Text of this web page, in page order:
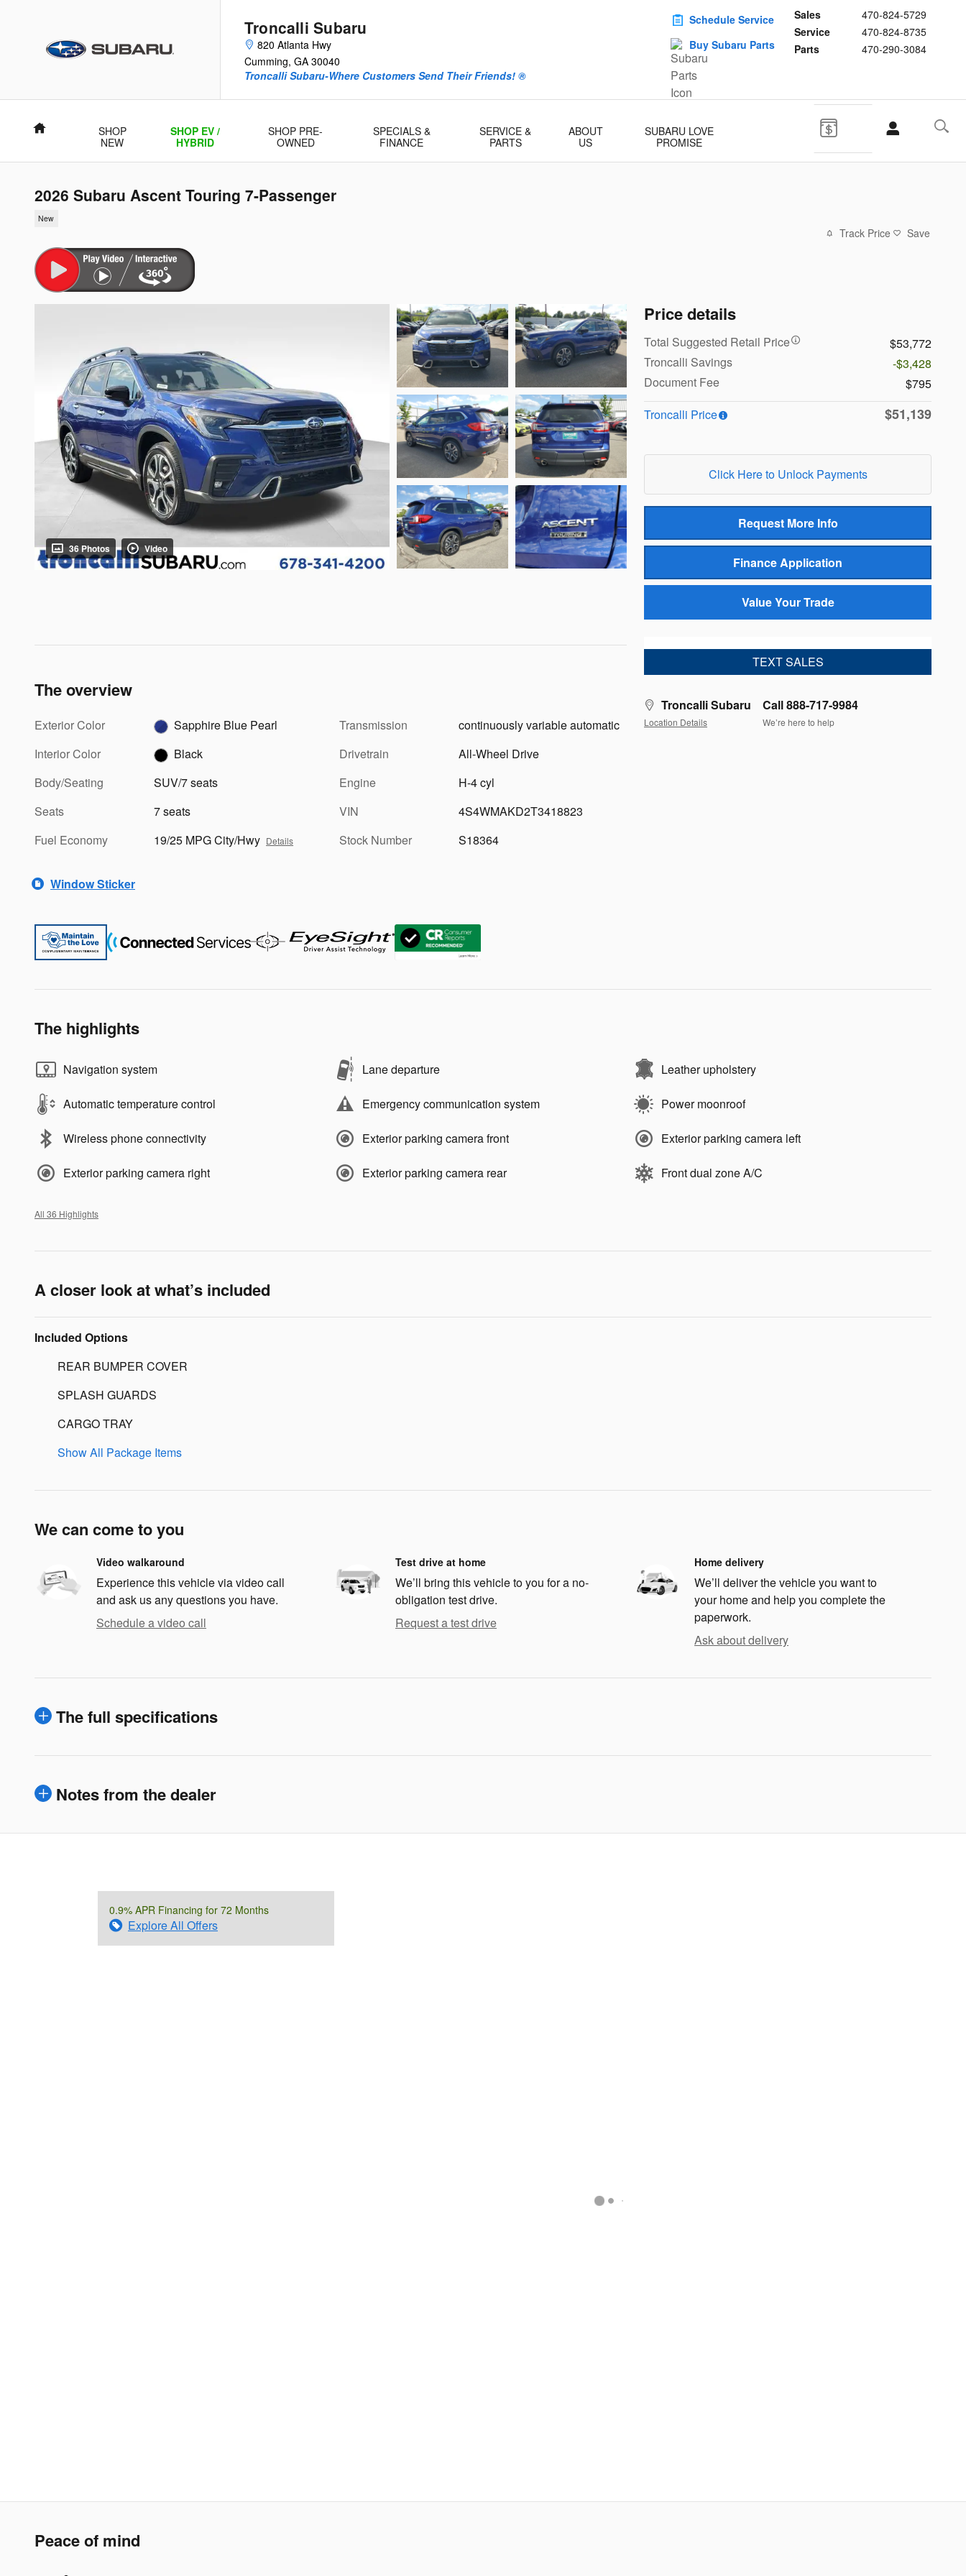
Troncalli Subaru
820 Atlanta Hwy
Cumming, GA 30040
Sales
470-824-5729
Service
470-824-8735
Parts
470-290-3084
Troncalli Subaru-Where Customers Send Their Friends! ®
Schedule Service
Buy Subaru Parts
Home
SHOP
NEW
SHOP EV /
HYBRID
SHOP PRE-
OWNED
SPECIALS &
FINANCE
SERVICE &
PARTS
ABOUT
US
SUBARU LOVE
PROMISE
2026 Subaru Ascent Touring 7-Passenger
New
Track Price Save
36 Photos Video
Price details
Total Suggested Retail Price
$53,772
Troncalli Savings
-$3,428
Document Fee
$795
Troncalli Price
$51,139
Click Here to Unlock Payments
Request More Info
Finance Application
Value Your Trade
TEXT SALES
Troncalli Subaru
Location Details
Call 888-717-9984
We’re here to help
The overview
Exterior Color
Sapphire Blue Pearl
Interior Color
Black
Body/Seating
SUV/7 seats
Seats
7 seats
Fuel Economy
19/25 MPG City/Hwy Details
Transmission
continuously variable automatic
Drivetrain
All-Wheel Drive
Engine
H-4 cyl
VIN
4S4WMAKD2T3418823
Stock Number
S18364
Window Sticker
The highlights
Navigation system Lane departure Leather upholstery
Automatic temperature control Emergency communication system Power moonroof
Wireless phone connectivity Exterior parking camera front Exterior parking camera left
Exterior parking camera right Exterior parking camera rear Front dual zone A/C
All 36 Highlights
A closer look at what’s included
Included Options
REAR BUMPER COVER
SPLASH GUARDS
CARGO TRAY
Show All Package Items
We can come to you
Video walkaround
Experience this vehicle via video call
and ask us any questions you have.
Schedule a video call
Test drive at home
We’ll bring this vehicle to you for a no-
obligation test drive.
Request a test drive
Home delivery
We’ll deliver the vehicle you want to
your home and help you complete the
paperwork.
Ask about delivery
The full specifications
Notes from the dealer
0.9% APR Financing for 72 Months
Explore All Offers
Peace of mind